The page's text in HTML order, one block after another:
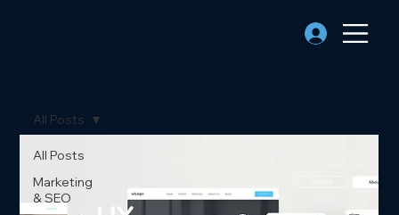
All Posts
Marketing
& SEO
All Posts